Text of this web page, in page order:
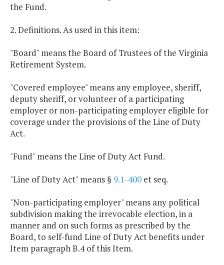
the Fund.
2. Definitions. As used in this item:
"Board" means the Board of Trustees of the Virginia
Retirement System.
"Covered employee" means any employee, sheriff,
deputy sheriff, or volunteer of a participating
employer or non-participating employer eligible for
coverage under the provisions of the Line of Duty
Act.
"Fund" means the Line of Duty Act Fund.
"Line of Duty Act" means § 9.1-400 et seq.
"Non-participating employer" means any political
subdivision making the irrevocable election, in a
manner and on such forms as prescribed by the
Board, to self-fund Line of Duty Act benefits under
Item paragraph B.4 of this Item.